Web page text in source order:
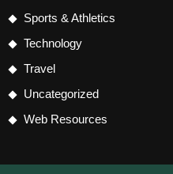
Sports & Athletics
Technology
Travel
Uncategorized
Web Resources